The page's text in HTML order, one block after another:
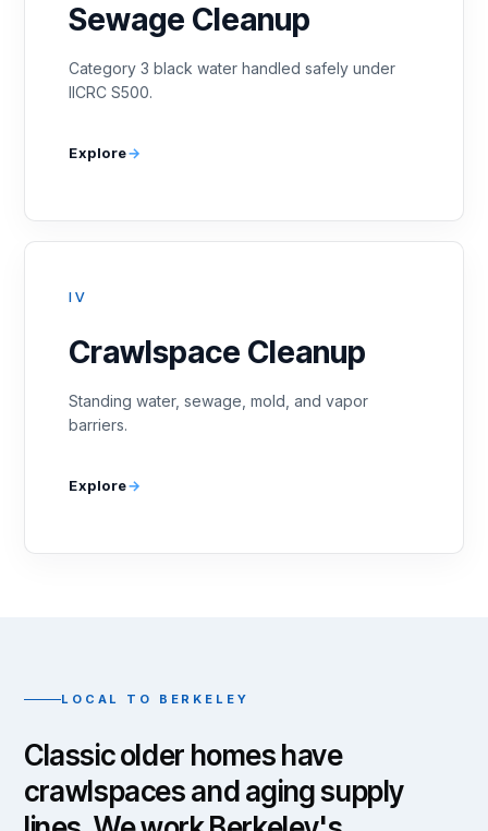
Sewage Cleanup
Category 3 black water handled safely under
IICRC S500.
Explore
IV
Crawlspace Cleanup
Standing water, sewage, mold, and vapor
barriers.
Explore
LOCAL TO BERKELEY
Classic older homes have
crawlspaces and aging supply